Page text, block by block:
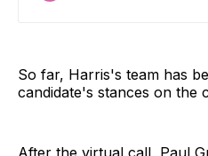
So far, Harris's team has
candidate's stances on the